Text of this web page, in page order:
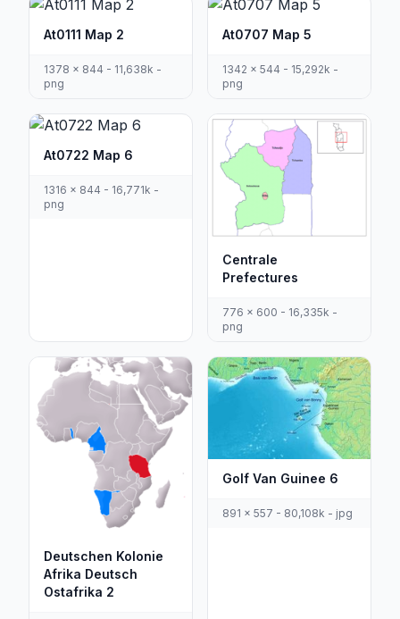
At0111 Map 2
1378 x 844 - 11,638k -
png
At0707 Map 5
1342 x 544 - 15,292k -
png
At0722 Map 6
1316 x 844 - 16,771k -
png
Centrale
Prefectures
776 x 600 - 16,335k -
png
Deutschen Kolonie
Afrika Deutsch
Ostafrika 2
Golf Van Guinee 6
891 x 557 - 80,108k - jpg